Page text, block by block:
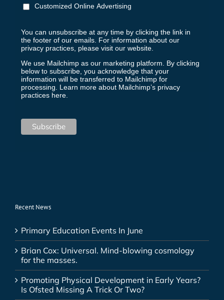
Customized Online Advertising
You can unsubscribe at any time by clicking the link in
the footer of our emails. For information about our
privacy practices, please visit our website.
We use Mailchimp as our marketing platform. By clicking
below to subscribe, you acknowledge that your
information will be transferred to Mailchimp for
processing. Learn more about Mailchimp’s privacy
practices here.
Recent News
Primary Education Events In June
Brian Cox: Universal. Mind-blowing cosmology
for the masses.
Promoting Physical Development in Early Years?
Is Ofsted Missing A Trick Or Two?